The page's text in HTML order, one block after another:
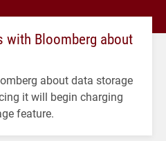
with Bloomberg about
about data storage
it will begin charging
feature.